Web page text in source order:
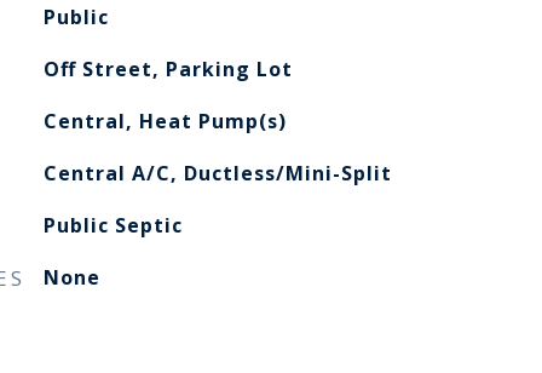
Public
Off Street, Parking Lot
Central, Heat Pump(s)
Central A/C, Ductless/Mini-Split
Public Septic
None